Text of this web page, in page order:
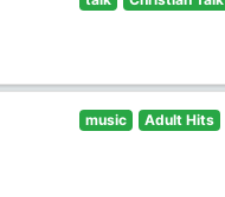
music Adult Hits